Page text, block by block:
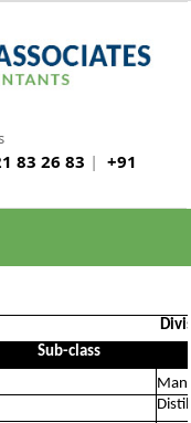
83 26 83 | +91
Sub-class